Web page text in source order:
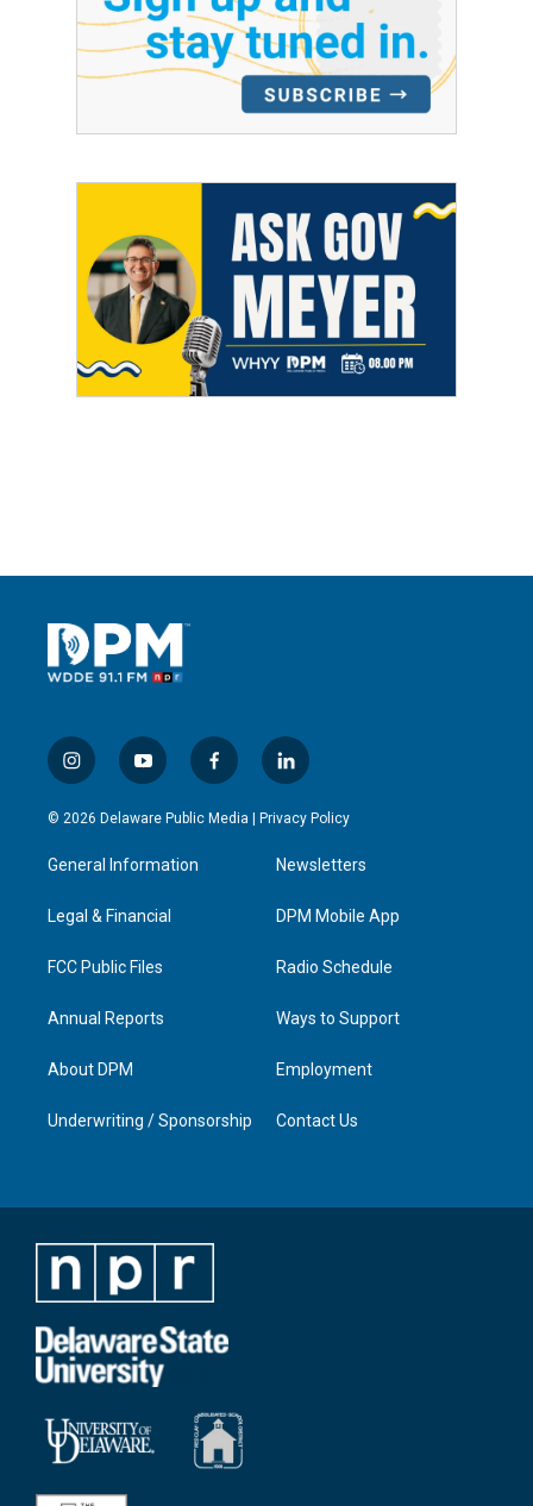
i
n
s
a
g
a
y
o
u
u
b
f
a
c
l
i
n
e
d
n
© 2026 Delaware Public Media | Privacy Policy
General Information
Legal & Financial
FCC Public Files
Annual Reports
About DPM
Underwriting / Sponsorship
Newsletters
DPM Mobile App
Radio Schedule
Ways to Support
Employment
Contact Us